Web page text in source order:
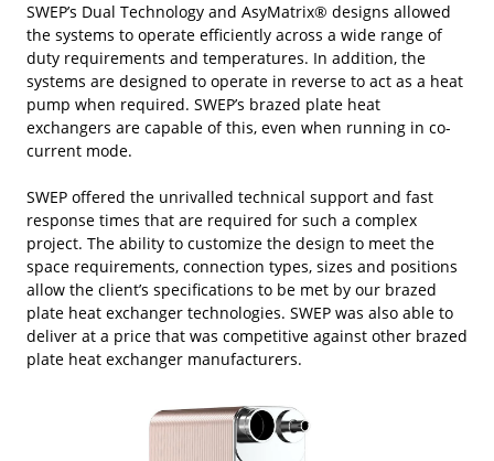
SWEP’s Dual Technology and AsyMatrix® designs allowed
the systems to operate efficiently across a wide range of
duty requirements and temperatures. In addition, the
systems are designed to operate in reverse to act as a heat
pump when required. SWEP’s brazed plate heat
exchangers are capable of this, even when running in co-
current mode.
SWEP offered the unrivalled technical support and fast
response times that are required for such a complex
project. The ability to customize the design to meet the
space requirements, connection types, sizes and positions
allow the client’s specifications to be met by our brazed
plate heat exchanger technologies. SWEP was also able to
deliver at a price that was competitive against other brazed
plate heat exchanger manufacturers.